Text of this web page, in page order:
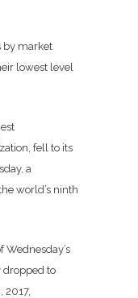
by market
lowest level
fell to its
a
world’s ninth
dropped to
2017,